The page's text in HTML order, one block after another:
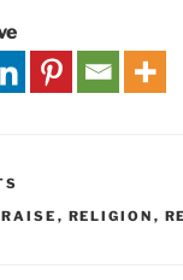
, RELIGION ,